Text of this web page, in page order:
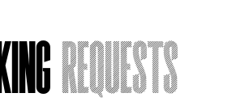
DeathRequests